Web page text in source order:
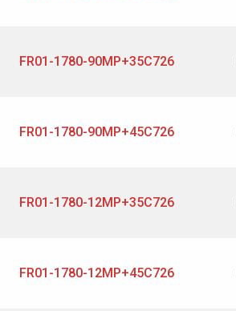
FR01-1780-90MP+35C726
FR01-1780-90MP+45C726
FR01-1780-12MP+35C726
FR01-1780-12MP+45C726